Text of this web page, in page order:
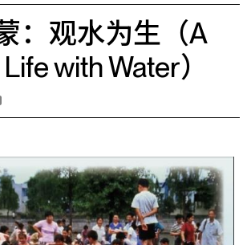
：观水为生（A
with Water）